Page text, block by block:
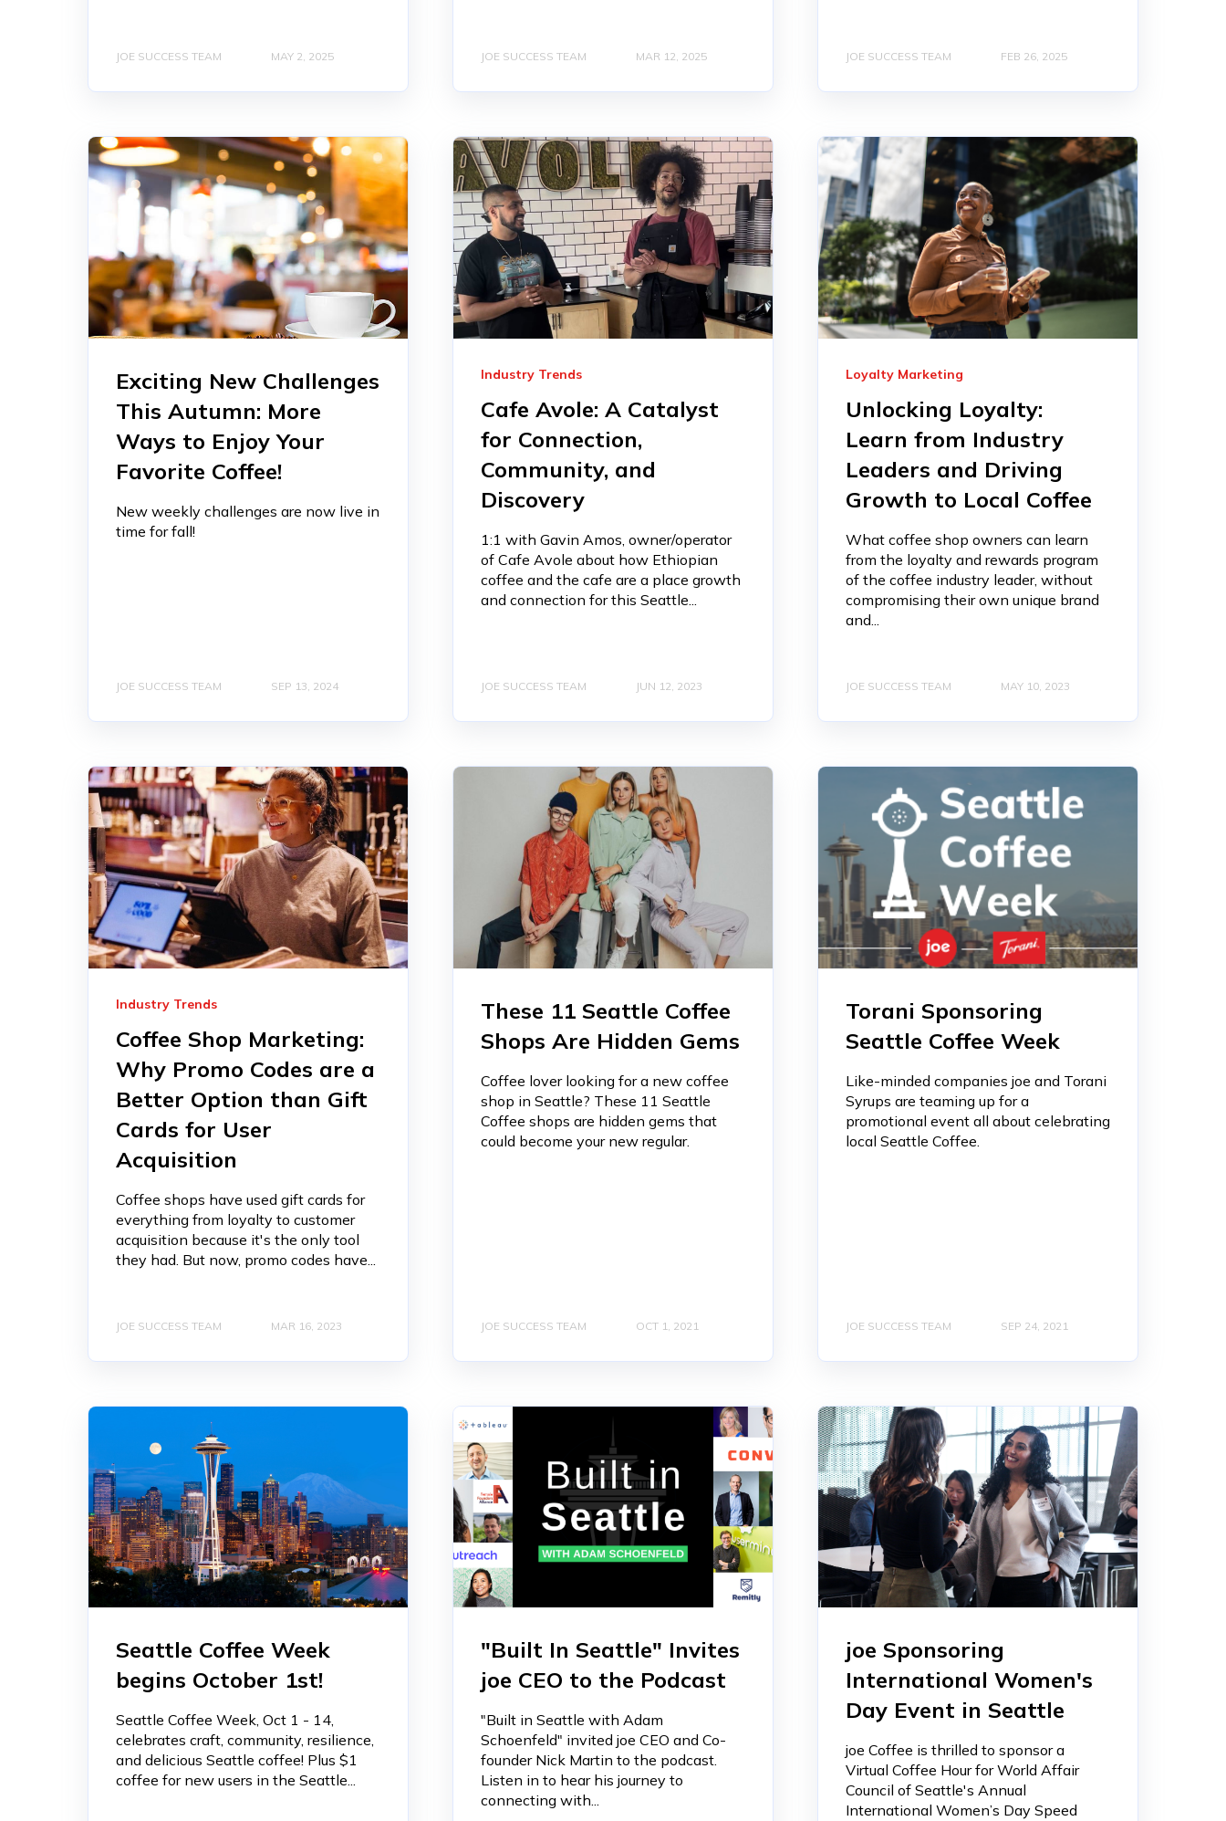
JOE SUCCESS TEAM MAY 2, 2025 JOE SUCCESS TEAM MAR 12, 2025 JOE SUCCESS TEAM FEB 26, 2025
Exciting New Challenges
This Autumn: More
Ways to Enjoy Your
Favorite Coffee!
New weekly challenges are now live in
time for fall!
JOE SUCCESS TEAM SEP 13, 2024
Industry Trends
Cafe Avole: A Catalyst
for Connection,
Community, and
Discovery
1:1 with Gavin Amos, owner/operator
of Cafe Avole about how Ethiopian
coffee and the cafe are a place growth
and connection for this Seattle...
JOE SUCCESS TEAM JUN 12, 2023
Loyalty Marketing
Unlocking Loyalty:
Learn from Industry
Leaders and Driving
Growth to Local Coffee
What coffee shop owners can learn
from the loyalty and rewards program
of the coffee industry leader, without
compromising their own unique brand
and...
JOE SUCCESS TEAM MAY 10, 2023
Industry Trends
Coffee Shop Marketing:
Why Promo Codes are a
Better Option than Gift
Cards for User
Acquisition
Coffee shops have used gift cards for
everything from loyalty to customer
acquisition because it's the only tool
they had. But now, promo codes have...
JOE SUCCESS TEAM MAR 16, 2023
These 11 Seattle Coffee
Shops Are Hidden Gems
Coffee lover looking for a new coffee
shop in Seattle? These 11 Seattle
Coffee shops are hidden gems that
could become your new regular.
JOE SUCCESS TEAM OCT 1, 2021
Torani Sponsoring
Seattle Coffee Week
Like-minded companies joe and Torani
Syrups are teaming up for a
promotional event all about celebrating
local Seattle Coffee.
JOE SUCCESS TEAM SEP 24, 2021
Seattle Coffee Week
begins October 1st!
Seattle Coffee Week, Oct 1 - 14,
celebrates craft, community, resilience,
and delicious Seattle coffee! Plus $1
coffee for new users in the Seattle...
"Built In Seattle" Invites
joe CEO to the Podcast
"Built in Seattle with Adam
Schoenfeld" invited joe CEO and Co-
founder Nick Martin to the podcast.
Listen in to hear his journey to
connecting with...
joe Sponsoring
International Women's
Day Event in Seattle
joe Coffee is thrilled to sponsor a
Virtual Coffee Hour for World Affair
Council of Seattle's Annual
International Women’s Day Speed